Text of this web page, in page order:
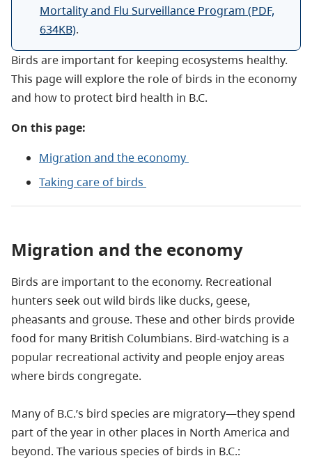
Mortality and Flu Surveillance Program (PDF,
634KB).
Birds are important for keeping ecosystems healthy.
This page will explore the role of birds in the economy
and how to protect bird health in B.C.
On this page:
Migration and the economy
Taking care of birds
Migration and the economy
Birds are important to the economy. Recreational
hunters seek out wild birds like ducks, geese,
pheasants and grouse. These and other birds provide
food for many British Columbians. Bird-watching is a
popular recreational activity and people enjoy areas
where birds congregate.
Many of B.C.’s bird species are migratory—they spend
part of the year in other places in North America and
beyond. The various species of birds in B.C.: